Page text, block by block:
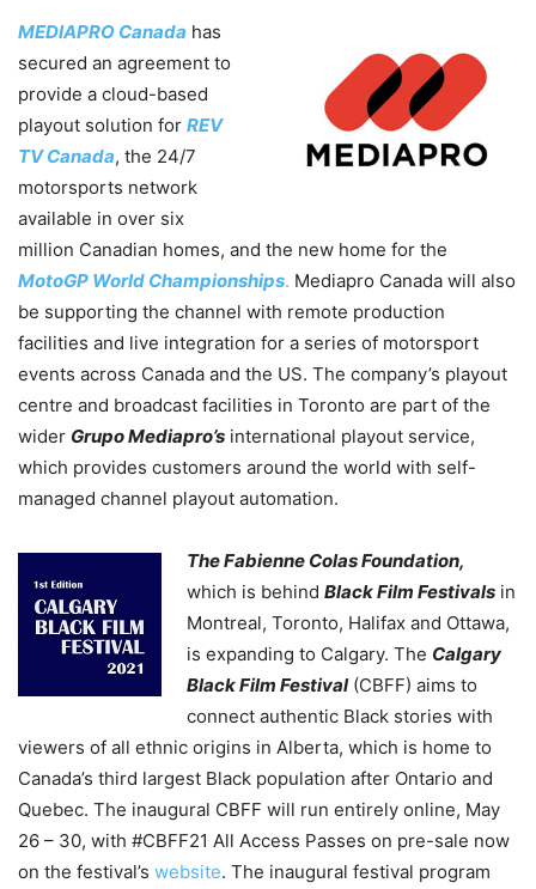
MEDIAPRO Canada has
secured an agreement to
provide a cloud-based
playout solution for REV
TV Canada, the 24/7
motorsports network
available in over six
million Canadian homes, and the new home for the
MotoGP World Championships. Mediapro Canada will also
be supporting the channel with remote production
facilities and live integration for a series of motorsport
events across Canada and the US. The company’s playout
centre and broadcast facilities in Toronto are part of the
wider Grupo Mediapro’s international playout service,
which provides customers around the world with self-
managed channel playout automation.
The Fabienne Colas Foundation,
which is behind Black Film Festivals in
Montreal, Toronto, Halifax and Ottawa,
is expanding to Calgary. The Calgary
Black Film Festival(CBFF) aims to
connect authentic Black stories with
viewers of all ethnic origins in Alberta, which is home to
Canada’s third largest Black population after Ontario and
Quebec. The inaugural CBFF will run entirely online, May
26 – 30, with #CBFF21 All Access Passes on pre-sale now
on the festival’s website. The inaugural festival program